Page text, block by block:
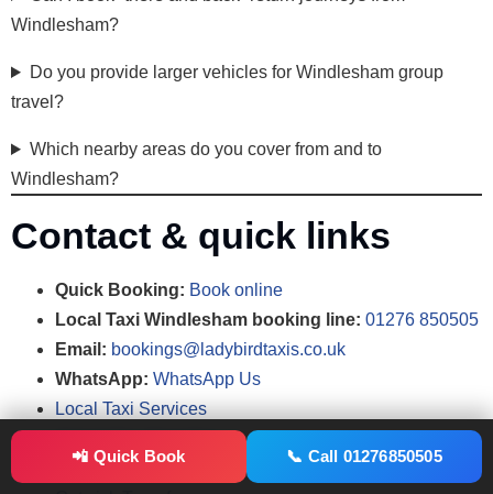
Windlesham?
Do you provide larger vehicles for Windlesham group
travel?
Which nearby areas do you cover from and to
Windlesham?
Contact & quick links
Quick Booking: Book online
Local Taxi Windlesham booking line: 01276 850505
Email: bookings@ladybirdtaxis.co.uk
WhatsApp: WhatsApp Us
Local Taxi Services
Heathrow Transfers
📲 Quick Book 📞 Call 01276850505